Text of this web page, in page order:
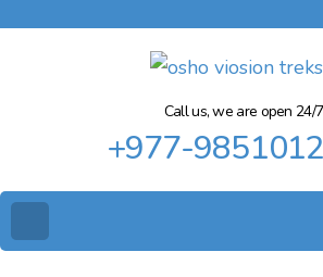
Call us, we are open 24/7
+977-